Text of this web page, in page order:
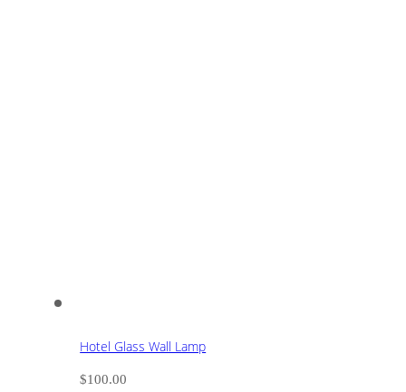
Hotel Glass Wall Lamp
$100.00